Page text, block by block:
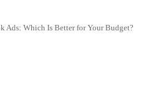
Ads: Which Is Better for Your Budget?